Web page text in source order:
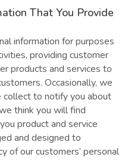
That You Provide
information for purposes
providing customer
products and services to
Occasionally, we
collect to notify you about
think you will find
product and service
and designed to
of our customers’ personal